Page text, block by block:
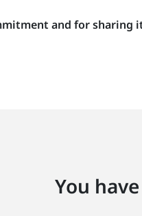
and for sharing
You